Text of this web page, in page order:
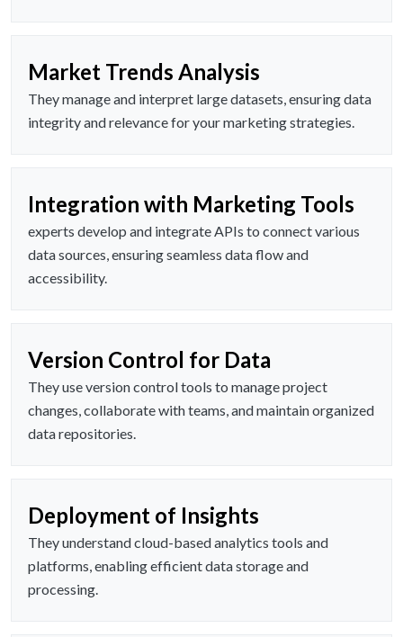
Market Trends Analysis
They manage and interpret large datasets, ensuring data
integrity and relevance for your marketing strategies.
Integration with Marketing Tools
experts develop and integrate APIs to connect various
data sources, ensuring seamless data flow and
accessibility.
Version Control for Data
They use version control tools to manage project
changes, collaborate with teams, and maintain organized
data repositories.
Deployment of Insights
They understand cloud-based analytics tools and
platforms, enabling efficient data storage and
processing.